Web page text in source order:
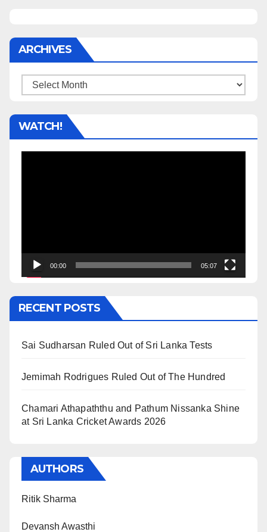
ARCHIVES
Archives
WATCH!
00:00 05:07
RECENT POSTS
Sai Sudharsan Ruled Out of Sri Lanka Tests
Jemimah Rodrigues Ruled Out of The Hundred
Chamari Athapaththu and Pathum Nissanka Shine
at Sri Lanka Cricket Awards 2026
AUTHORS
Ritik Sharma
Devansh Awasthi